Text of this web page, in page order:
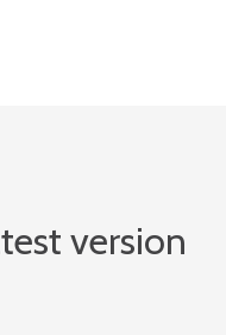
version